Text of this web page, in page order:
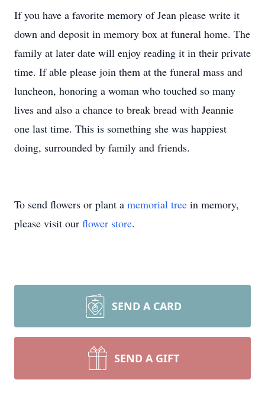
If you have a favorite memory of Jean please write it
down and deposit in memory box at funeral home. The
family at later date will enjoy reading it in their private
time. If able please join them at the funeral mass and
luncheon, honoring a woman who touched so many
lives and also a chance to break bread with Jeannie
one last time. This is something she was happiest
doing, surrounded by family and friends.
To send flowers or plant a memorial tree in memory,
please visit our flower store.
SEND A CARD
SEND A GIFT